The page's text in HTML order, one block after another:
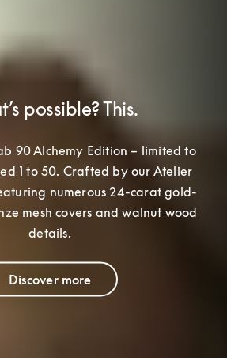
possible? This.
90 Alchemy Edition – limited to
1 to 50. Crafted by our Atelier
numerous 24-carat gold-
mesh covers and walnut wood
details.
Discover more